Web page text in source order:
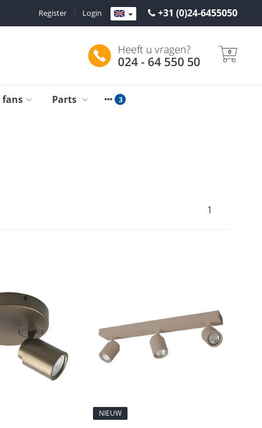
+31 (0)24-6455050
Login
|
Register
0
fans Parts
1
NIEUW